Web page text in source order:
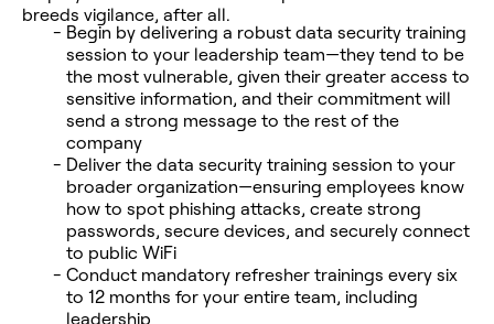
breeds vigilance, after all.
Begin by delivering a robust data security training
session to your leadership team—they tend to be
the most vulnerable, given their greater access to
sensitive information, and their commitment will
send a strong message to the rest of the
company
Deliver the data security training session to your
broader organization—ensuring employees know
how to spot phishing attacks, create strong
passwords, secure devices, and securely connect
to public WiFi
Conduct mandatory refresher trainings every six
to 12 months for your entire team, including
leadership